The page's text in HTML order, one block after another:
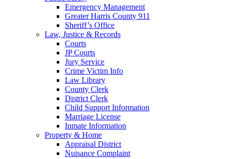
Emergency Management
Greater Harris County 911
Sheriff’s Office
Law, Justice & Records
Courts
JP Courts
Jury Service
Crime Victim Info
Law Library
County Clerk
District Clerk
Child Support Information
Marriage License
Inmate Information
Property & Home
Appraisal District
Nuisance Complaint